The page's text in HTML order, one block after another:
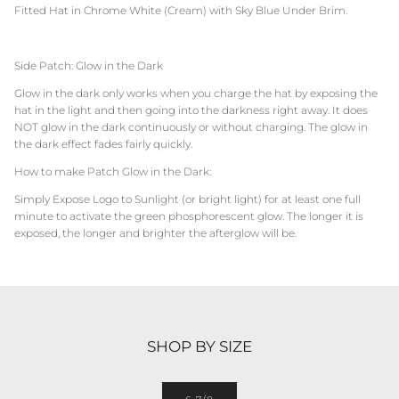
Fitted Hat in Chrome White (Cream) with Sky Blue Under Brim.
Side Patch: Glow in the Dark
Glow in the dark only works when you charge the hat by exposing the
hat in the light and then going into the darkness right away. It does
NOT glow in the dark continuously or without charging. The glow in
the dark effect fades fairly quickly.
How to make Patch Glow in the Dark:
Simply Expose Logo to Sunlight (or bright light) for at least one full
minute to activate the green phosphorescent glow. The longer it is
exposed, the longer and brighter the afterglow will be.
SHOP BY SIZE